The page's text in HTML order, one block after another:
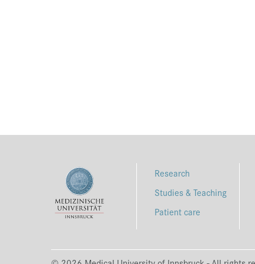
Research
Studies & Teaching
Patient care